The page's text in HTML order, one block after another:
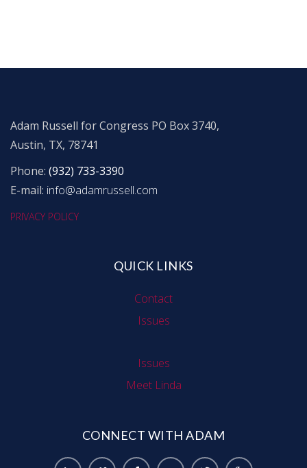
Adam Russell for Congress PO Box 3740,
Austin, TX, 78741
Phone: (932) 733-3390
E-mail: info@adamrussell.com
PRIVACY POLICY
QUICK LINKS
Contact
Issues
Issues
Meet Linda
CONNECT WITH ADAM